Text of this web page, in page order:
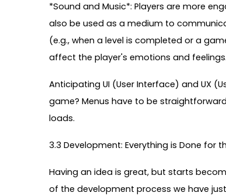
*Sound and Music*: Players are more
also be used as a medium to
(e.g., when a level is completed or a
affect the player's emotions and feelings.
Anticipating UI (User Interface) and UX
game? Menus have to be
loads.
3.3 Development: Everything is Done for
Having an idea is great, but starts
of the development process we have